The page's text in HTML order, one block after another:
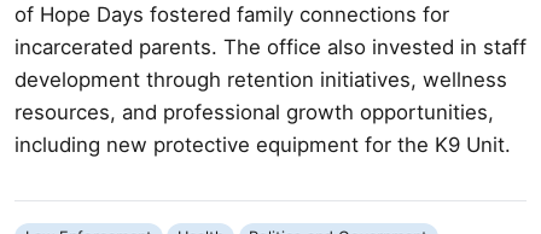
of Hope Days fostered family connections for
incarcerated parents. The office also invested in staff
development through retention initiatives, wellness
resources, and professional growth opportunities,
including new protective equipment for the K9 Unit.